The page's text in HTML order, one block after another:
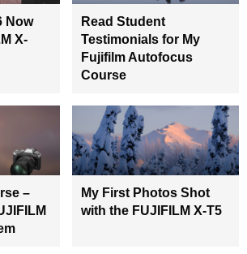
Now
X-
Read Student
Testimonials for My
Fujifilm Autofocus
Course
–
My First Photos Shot
with the FUJIFILM X-T5